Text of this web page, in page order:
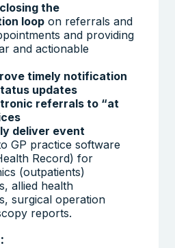
the
loop on referrals and
and providing
and actionable
timely notification
updates
referrals to “at
deliver event
GP practice software
Record) for
(outpatients)
allied health
surgical operation
reports.